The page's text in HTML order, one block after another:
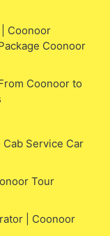
Coonoor
Coonoor
Coonoor to
Service Car
Tour
| Coonoor